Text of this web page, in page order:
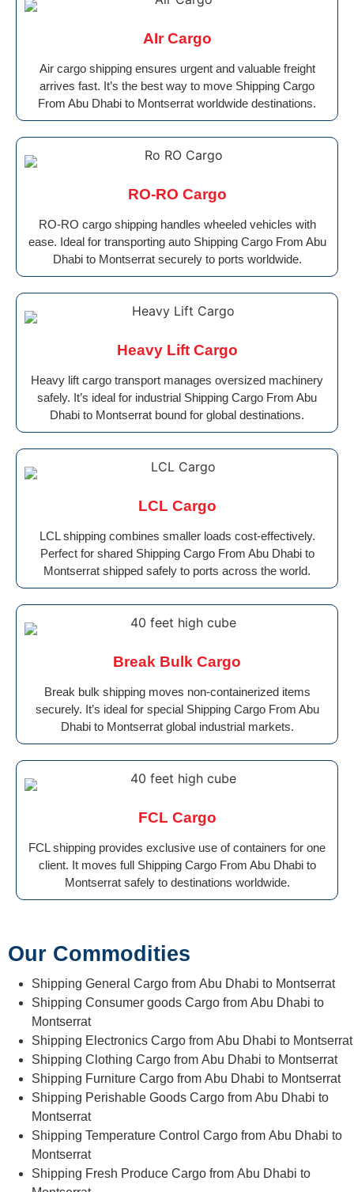
AIr Cargo
Air cargo shipping ensures urgent and valuable freight
arrives fast. It’s the best way to move Shipping Cargo
From Abu Dhabi to Montserrat worldwide destinations.
RO-RO Cargo
RO-RO cargo shipping handles wheeled vehicles with
ease. Ideal for transporting auto Shipping Cargo From Abu
Dhabi to Montserrat securely to ports worldwide.
Heavy Lift Cargo
Heavy lift cargo transport manages oversized machinery
safely. It’s ideal for industrial Shipping Cargo From Abu
Dhabi to Montserrat bound for global destinations.
LCL Cargo
LCL shipping combines smaller loads cost-effectively.
Perfect for shared Shipping Cargo From Abu Dhabi to
Montserrat shipped safely to ports across the world.
Break Bulk Cargo
Break bulk shipping moves non-containerized items
securely. It’s ideal for special Shipping Cargo From Abu
Dhabi to Montserrat global industrial markets.
FCL Cargo
FCL shipping provides exclusive use of containers for one
client. It moves full Shipping Cargo From Abu Dhabi to
Montserrat safely to destinations worldwide.
Our Commodities
Shipping General Cargo from Abu Dhabi to Montserrat
Shipping Consumer goods Cargo from Abu Dhabi to
Montserrat
Shipping Electronics Cargo from Abu Dhabi to Montserrat
Shipping Clothing Cargo from Abu Dhabi to Montserrat
Shipping Furniture Cargo from Abu Dhabi to Montserrat
Shipping Perishable Goods Cargo from Abu Dhabi to
Montserrat
Shipping Temperature Control Cargo from Abu Dhabi to
Montserrat
Shipping Fresh Produce Cargo from Abu Dhabi to